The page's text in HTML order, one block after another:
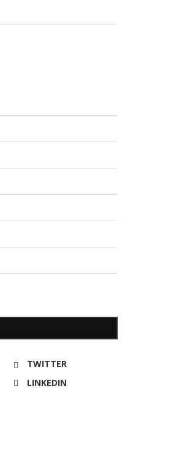
TWITTER
LINKEDIN